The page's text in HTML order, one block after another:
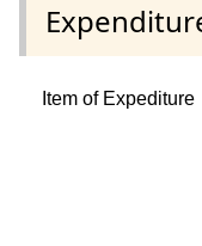
Item of Expediture